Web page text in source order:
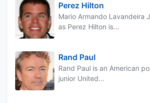
Perez Hilton
Mario Armando Lavandeira
as Perez Hilton is...
Rand Paul
Rand Paul is an American
junior United...